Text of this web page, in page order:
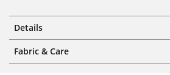
Details
Fabric & Care